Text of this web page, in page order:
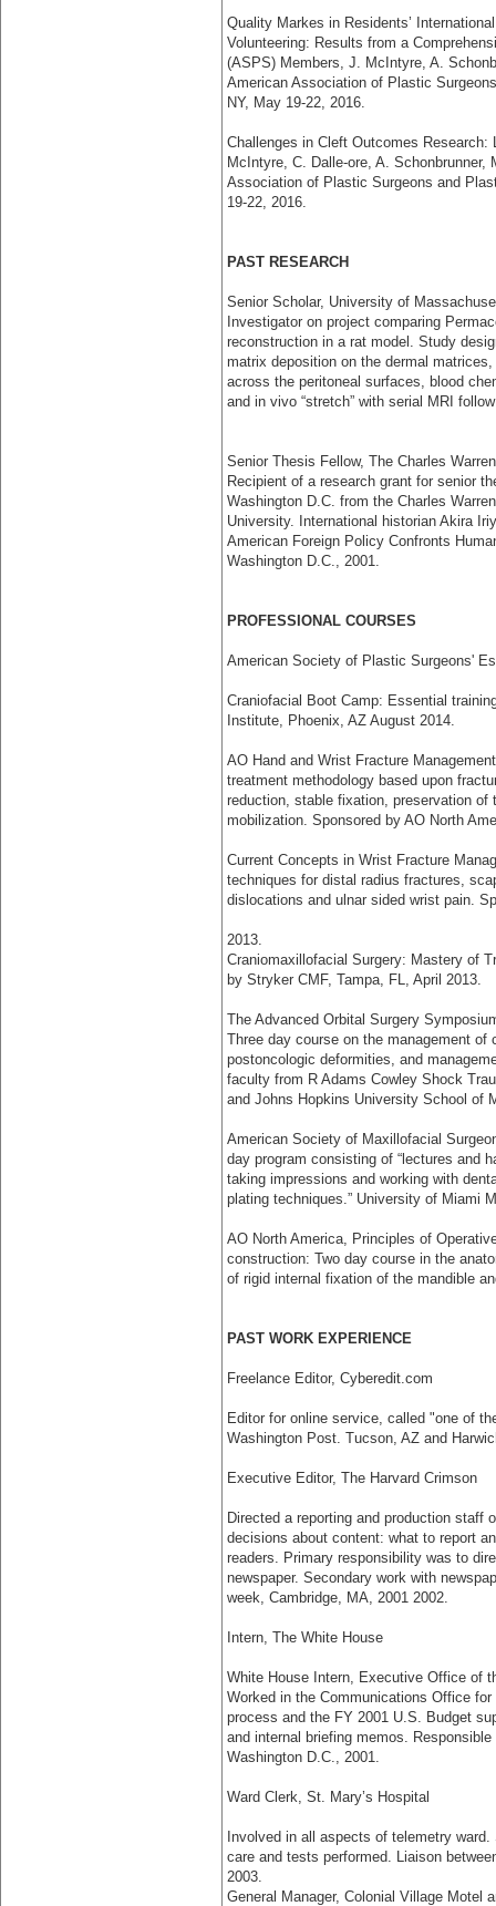
Quality Markes in Residents’
Volunteering: Results from a
(ASPS) Members, J. McIntyre, A.
American Association of Plastic
NY, May 19-22, 2016.
Challenges in Cleft Outcomes
McIntyre, C. Dalle-ore, A.
Association of Plastic Surgeons and
19-22, 2016.
PAST RESEARCH
Senior Scholar, University of
Investigator on project comparing
reconstruction in a rat model. Study
matrix deposition on the dermal
across the peritoneal surfaces, blood
and in vivo “stretch” with serial MRI
Senior Thesis Fellow, The Charles
Recipient of a research grant for senior
Washington D.C. from the Charles
University. International historian Akira
American Foreign Policy Confronts
Washington D.C., 2001.
PROFESSIONAL COURSES
American Society of Plastic Surgeons'
Craniofacial Boot Camp: Essential
Institute, Phoenix, AZ August 2014.
AO Hand and Wrist Fracture
treatment methodology based upon
reduction, stable fixation, preservation of
mobilization. Sponsored by AO North
Current Concepts in Wrist Fracture
techniques for distal radius fractures,
dislocations and ulnar sided wrist pain.
2013.
Craniomaxillofacial Surgery: Mastery of
by Stryker CMF, Tampa, FL, April 2013.
The Advanced Orbital Surgery
Three day course on the management
post­oncologic deformities, and
faculty from R Adams Cowley Shock
and Johns Hopkins University School of
American Society of Maxillofacial
day program consisting of “lectures and
taking impressions and working with
plating techniques.” University of Miami
AO North America, Principles of
construction: Two day course in the
of rigid internal fixation of the mandible
PAST WORK EXPERIENCE
Freelance Editor, Cyberedit.com
Editor for online service, called "one of
Washington Post. Tucson, AZ and
Executive Editor, The Harvard Crimson
Directed a reporting and production staff
decisions about content: what to report
readers. Primary responsibility was to
newspaper. Secondary work with
week, Cambridge, MA, 2001­ 2002.
Intern, The White House
White House Intern, Executive Office of
Worked in the Communications Office
process and the FY 2001 U.S. Budget
and internal briefing memos.
Washington D.C., 2001.
Ward Clerk, St. Mary’s Hospital
Involved in all aspects of telemetry
care and tests performed. Liaison
2003.
General Manager, Colonial Village Motel